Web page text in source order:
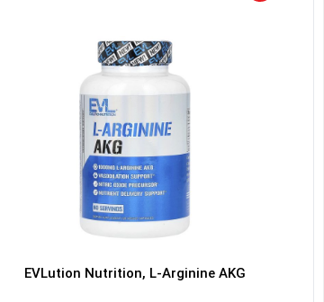
EVLution Nutrition, L-Arginine AKG
wheel. This